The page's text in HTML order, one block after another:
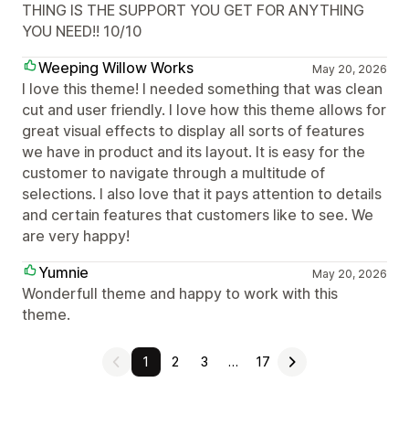
THING IS THE SUPPORT YOU GET FOR ANYTHING
YOU NEED!! 10/10
Weeping Willow Works
May 20, 2026
I love this theme! I needed something that was clean
cut and user friendly. I love how this theme allows for
great visual effects to display all sorts of features
we have in product and its layout. It is easy for the
customer to navigate through a multitude of
selections. I also love that it pays attention to details
and certain features that customers like to see. We
are very happy!
Yumnie
May 20, 2026
Wonderfull theme and happy to work with this
theme.
1 2 3 … 17